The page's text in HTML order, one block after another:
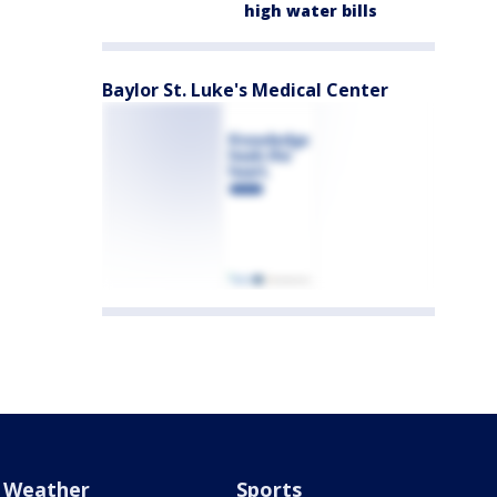
high water bills
Baylor St. Luke's Medical Center
Weather Sports